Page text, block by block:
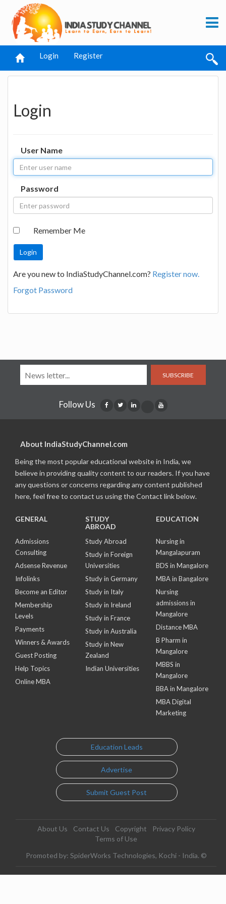
Login Register
Login
User Name
Password
Remember Me
Are you new to IndiaStudyChannel.com? Register now.
Forgot Password
SUBSCRIBE
Follow Us
About IndiaStudyChannel.com
Being the most popular educational website in India, we
believe in providing quality content to our readers. If you have
any questions or concerns regarding any content published
here, feel free to contact us using the Contact link below.
GENERAL
Admissions
Consulting
Adsense Revenue
Infolinks
Become an Editor
Membership
Levels
Payments
Winners & Awards
Guest Posting
Help Topics
Online MBA
STUDY
ABROAD
Study Abroad
Study in Foreign
Universities
Study in Germany
Study in Italy
Study in Ireland
Study in France
Study in Australia
Study in New
Zealand
Indian Universities
EDUCATION
Nursing in
Mangalapuram
BDS in Mangalore
MBA in Bangalore
Nursing
admissions in
Mangalore
Distance MBA
B Pharm in
Mangalore
MBBS in
Mangalore
BBA in Mangalore
MBA Digital
Marketing
Education Leads
Advertise
Submit Guest Post
About Us Contact Us Copyright
Privacy Policy
Terms of Use
Promoted by: SpiderWorks Technologies, Kochi - India. ©